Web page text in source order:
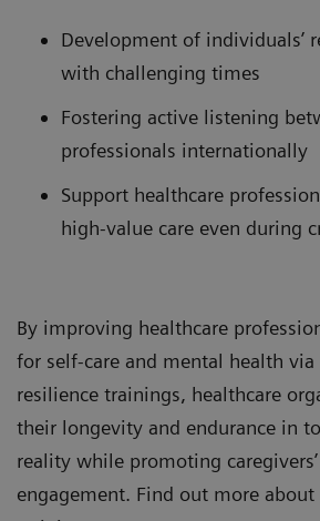
Development of individuals’
with challenging times
Fostering active listening
professionals internationally
Support healthcare
high-value care even during
By improving healthcare
for self-care and mental health
resilience trainings, healthcare
their longevity and endurance in
reality while promoting
engagement. Find out more about